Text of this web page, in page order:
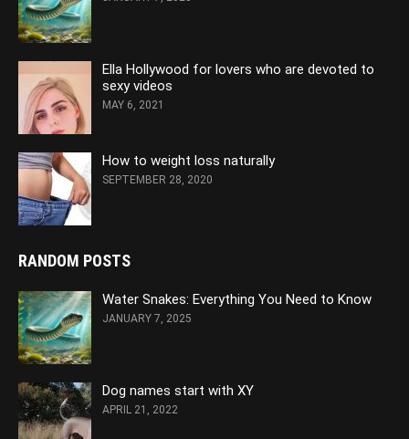
Ella Hollywood for lovers who are devoted to
sexy videos
MAY 6, 2021
How to weight loss naturally
SEPTEMBER 28, 2020
RANDOM POSTS
Water Snakes: Everything You Need to Know
JANUARY 7, 2025
Dog names start with XY
APRIL 21, 2022